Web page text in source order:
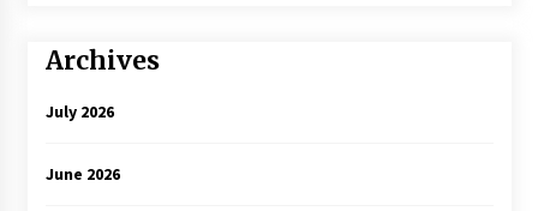
Archives
July 2026
June 2026